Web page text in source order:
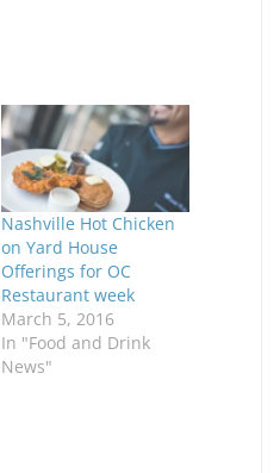
Nashville Hot Chicken
on Yard House
Offerings for OC
Restaurant week
March 5, 2016
In "Food and Drink
News"